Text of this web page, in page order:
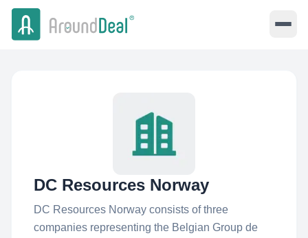
DC Resources Norway
DC Resources Norway consists of three
companies representing the Belgian Group de